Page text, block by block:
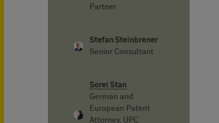
Partner
Stefan Steinbrener
Senior Consultant
Sorel Stan
German and
European Patent
Attorney, UPC